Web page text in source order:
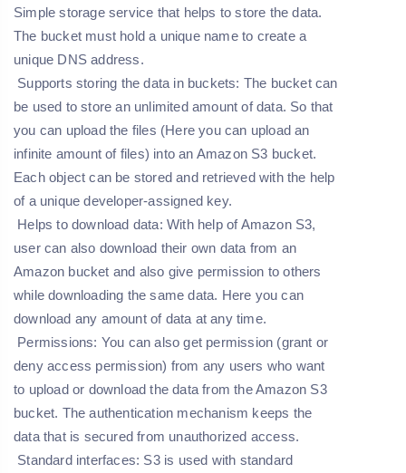
Simple storage service that helps to store the data.
The bucket must hold a unique name to create a
unique DNS address.
Supports storing the data in buckets: The bucket can
be used to store an unlimited amount of data. So that
you can upload the files (Here you can upload an
infinite amount of files) into an Amazon S3 bucket.
Each object can be stored and retrieved with the help
of a unique developer-assigned key.
Helps to download data: With help of Amazon S3,
user can also download their own data from an
Amazon bucket and also give permission to others
while downloading the same data. Here you can
download any amount of data at any time.
Permissions: You can also get permission (grant or
deny access permission) from any users who want
to upload or download the data from the Amazon S3
bucket. The authentication mechanism keeps the
data that is secured from unauthorized access.
Standard interfaces: S3 is used with standard